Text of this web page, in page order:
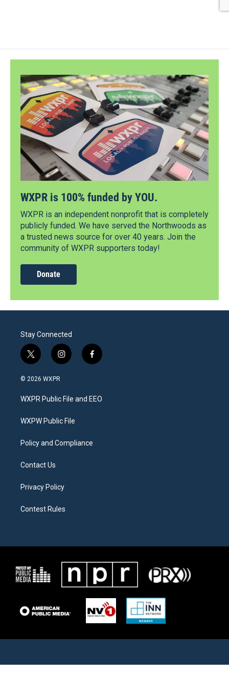
WXPR is 100% funded by YOU.
WXPR is an independent nonprofit that is completely
publicly funded. We have served the Northwoods as
a trusted news source for over 40 years. Join the
community of WXPR supporters today!
Donate
Stay Connected
t
w
i
t
e
i
n
a
g
a
f
a
b
o
© 2026 WXPR
WXPR Public File and EEO
WXPW Public File
Policy and Compliance
Contact Us
Privacy Policy
Contest Rules